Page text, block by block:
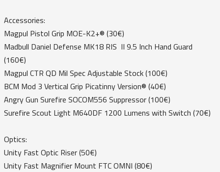
Accessories:
Magpul Pistol Grip MOE-K2+® (30€)
Madbull Daniel Defense MK18 RIS II 9.5 Inch Hand Guard
(160€)
Magpul CTR QD Mil Spec Adjustable Stock (100€)
BCM Mod 3 Vertical Grip Picatinny Version® (40€)
Angry Gun Surefire SOCOM556 Suppressor (100€)
Surefire Scout Light M640DF 1200 Lumens with Switch (70€)
Optics:
Unity Fast Optic Riser (50€)
Unity Fast Magnifier Mount FTC OMNI (80€)